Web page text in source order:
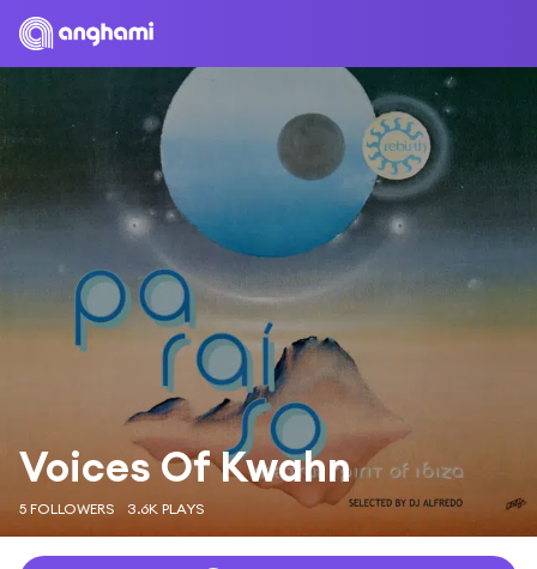
Voices Of Kwahn
5 FOLLOWERS 3.6K PLAYS